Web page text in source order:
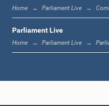
1:00 p.m. - 1:09 p.m.
Home Parliament Live
Parliament Live
Home Parliament Live